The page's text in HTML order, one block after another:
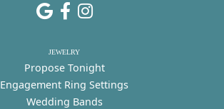
JEWELRY
Propose Tonight
Engagement Ring Settings
Wedding Bands